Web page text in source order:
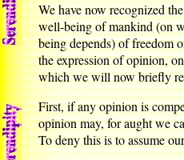
We have now recognized
well-being of mankind (on
being depends) of freedom
the expression of opinion,
which we will now briefly
First, if any opinion is
opinion may, for aught we
To deny this is to assume